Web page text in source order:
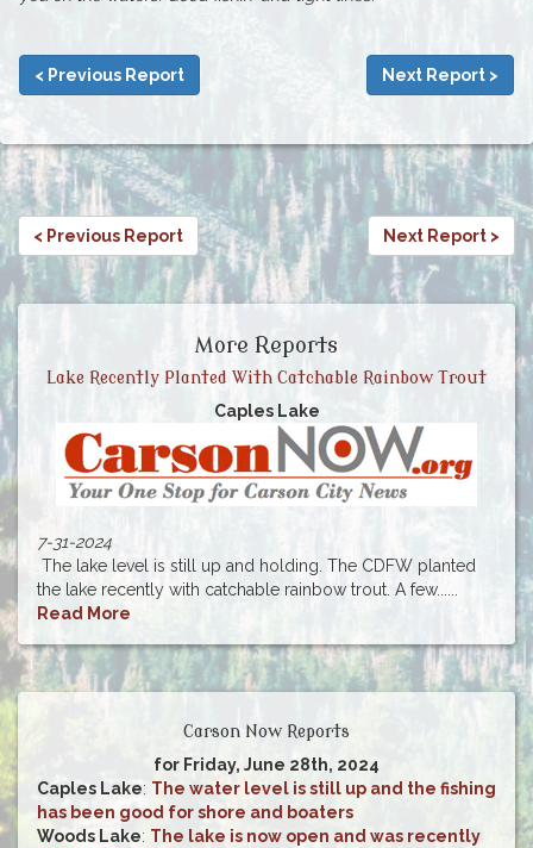
< Previous Report Next Report >
< Previous Report Next Report >
More Reports
Lake Recently Planted With Catchable Rainbow Trout
Caples Lake
7-31-2024
The lake level is still up and holding. The CDFW planted
the lake recently with catchable rainbow trout. A few......
Read More
Carson Now Reports
for Friday, June 28th, 2024
Caples Lake: The water level is still up and the fishing
has been good for shore and boaters
Woods Lake: The lake is now open and was recently